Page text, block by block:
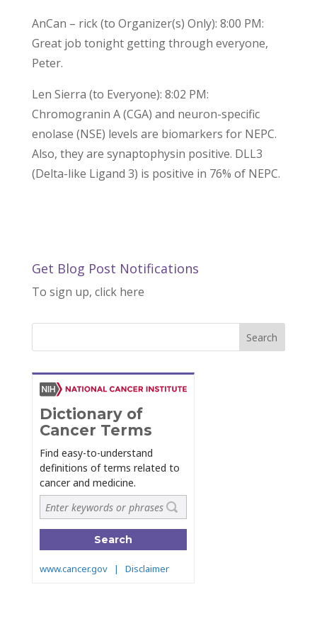
AnCan – rick (to Organizer(s) Only): 8:00 PM:
Great job tonight getting through everyone,
Peter.
Len Sierra (to Everyone): 8:02 PM:
Chromogranin A (CGA) and neuron-specific
enolase (NSE) levels are biomarkers for NEPC.
Also, they are synaptophysin positive. DLL3
(Delta-like Ligand 3) is positive in 76% of NEPC.
Get Blog Post Notifications
To sign up, click here